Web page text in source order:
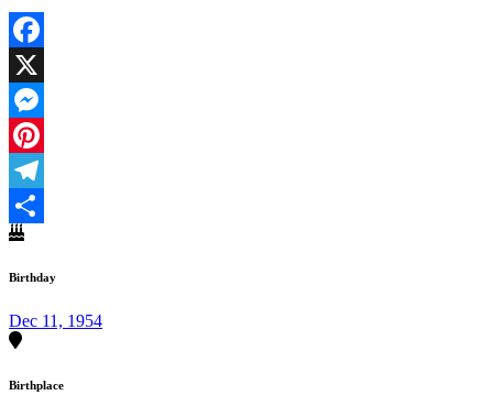
Facebook
X
Messenger
Pinterest
Telegram
Share
Birthday
Dec 11, 1954
Birthplace